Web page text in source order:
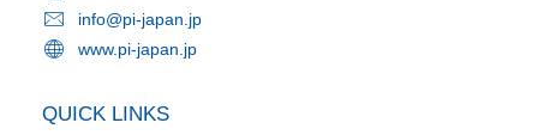
info@pi-japan.jp
www.pi-japan.jp
QUICK LINKS